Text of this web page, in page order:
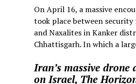
On April 16, a massive
took place between security
and Naxalites in Kanker
Chhattisgarh. In which a
Iran’s massive drone
on Israel, The